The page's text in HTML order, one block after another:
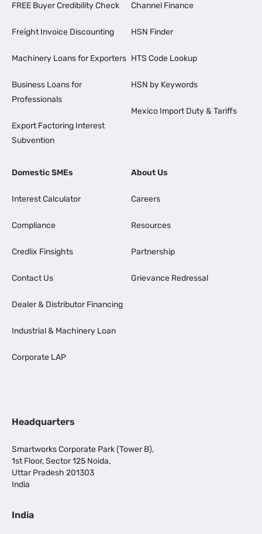
FREE Buyer Credibility Check
Freight Invoice Discounting
Machinery Loans for Exporters
Business Loans for
Professionals
Export Factoring Interest
Subvention
Channel Finance
HSN Finder
HTS Code Lookup
HSN by Keywords
Mexico Import Duty & Tariffs
Domestic SMEs
Interest Calculator
Compliance
Credlix Finsights
Contact Us
Dealer & Distributor Financing
Industrial & Machinery Loan
Corporate LAP
About Us
Careers
Resources
Partnership
Grievance Redressal
Headquarters
Smartworks Corporate Park (Tower B),
1st Floor, Sector 125 Noida,
Uttar Pradesh 201303
India
India